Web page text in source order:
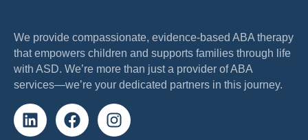
We provide compassionate, evidence-based ABA therapy
that empowers children and supports families through life
with ASD. We’re more than just a provider of ABA
services—we’re your dedicated partners in this journey.